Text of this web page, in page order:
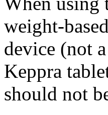
weight-
device (not
Keppra
should not